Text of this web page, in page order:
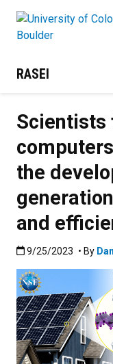
RASEI
Scientists
the
and
Published:9/25/
9/25/2023 • By